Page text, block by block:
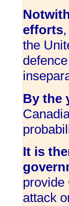
efforts
the
By the
It is
provide
attack